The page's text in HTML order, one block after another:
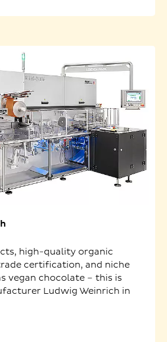
high-quality organic
certification, and niche
vegan chocolate – this is
Ludwig Weinrich in